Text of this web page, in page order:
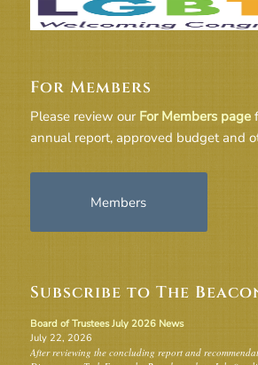
For Members
Please review our For Members page
annual report, approved budget and
Members
Subscribe to The
Board of Trustees July 2026 News
July 22, 2026
After reviewing the concluding report and